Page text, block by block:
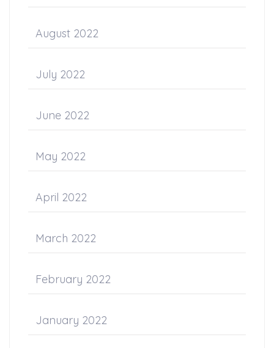
August 2022
July 2022
June 2022
May 2022
April 2022
March 2022
February 2022
January 2022